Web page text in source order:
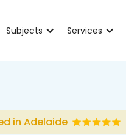
Subjects Services
in Adelaide